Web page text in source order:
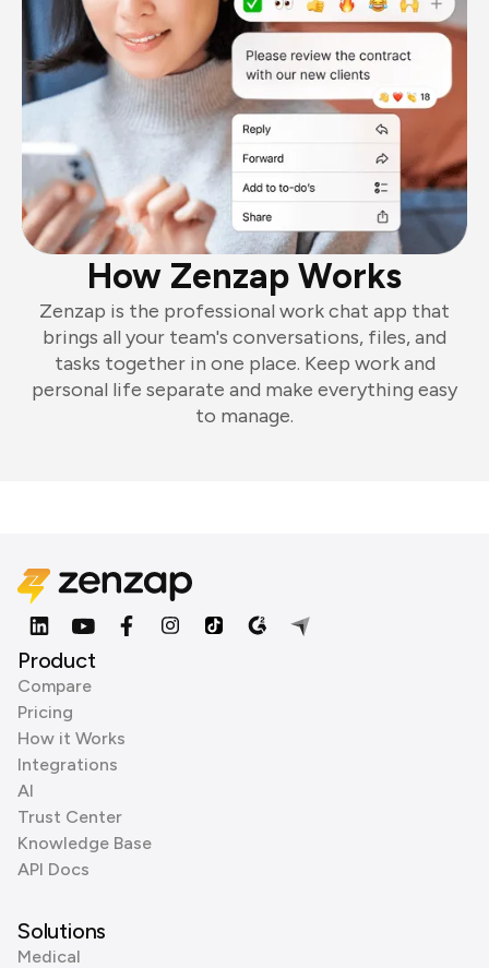
How Zenzap Works
Zenzap is the professional work chat app that
brings all your team's conversations, files, and
tasks together in one place. Keep work and
personal life separate and make everything easy
to manage.
Product
Compare
Pricing
How it Works
Integrations
AI
Trust Center
Knowledge Base
API Docs
Solutions
Medical